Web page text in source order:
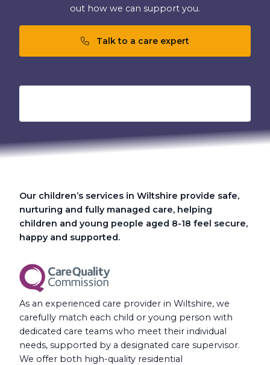
out how we can support you.
Talk to a care expert
Our children’s services in Wiltshire provide safe,
nurturing and fully managed care, helping
children and young people aged 8-18 feel secure,
happy and supported.
As an experienced care provider in Wiltshire, we
carefully match each child or young person with
dedicated care teams who meet their individual
needs, supported by a designated care supervisor.
We offer both high-quality residential